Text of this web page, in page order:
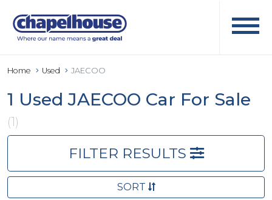
Home Used JAECOO
1 Used JAECOO Car For Sale
(1)
FILTER RESULTS
SORT